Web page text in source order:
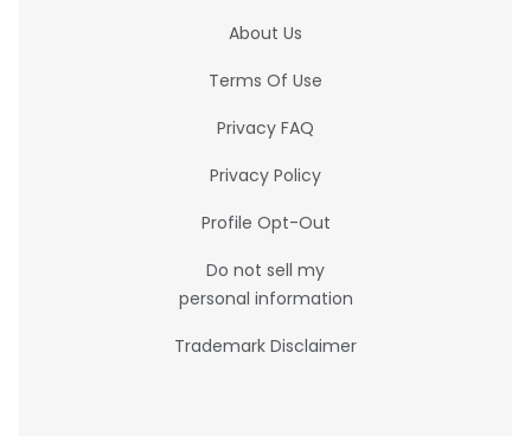
About Us
Terms Of Use
Privacy FAQ
Privacy Policy
Profile Opt-Out
Do not sell my
personal information
Trademark Disclaimer